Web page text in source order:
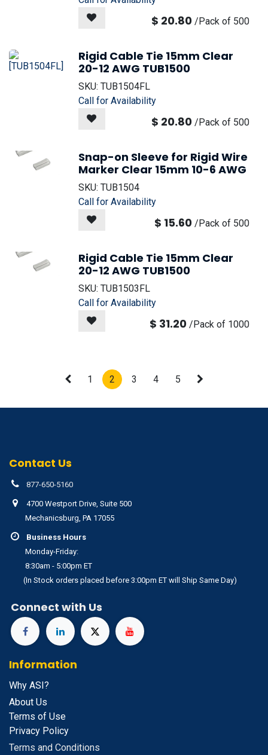
$ 20.80 /Pack of 500
Rigid Cable Tie 15mm Clear
20-12 AWG TUB1500
SKU: TUB1504FL
Call for Availability
$ 20.80 /Pack of 500
Snap-on Sleeve for Rigid Wire
Marker Clear 15mm 10-6 AWG
SKU: TUB1504
Call for Availability
$ 15.60 /Pack of 500
Rigid Cable Tie 15mm Clear
20-12 AWG TUB1500
SKU: TUB1503FL
Call for Availability
$ 31.20 /Pack of 1000
1 2 3 4 5
Contact Us
877-650-5160
4700 Westport Drive, Suite 500
Mechanicsburg, PA 17055
Business Hours
Monday-Friday:
8:30am - 5:00pm ET
(In Stock orders placed before 3:00pm ET will Ship Same Day)
Connect with Us
Information
Why ASI?
About Us
Terms of Use
Privacy Policy
Terms and Conditions